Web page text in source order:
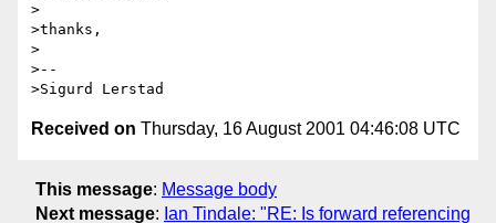
>
>thanks,
>
>--
Received on Thursday, 16 August 2001 04:46:08 UTC
This message: Message body
Next message: Ian Tindale: "RE: Is forward referencing